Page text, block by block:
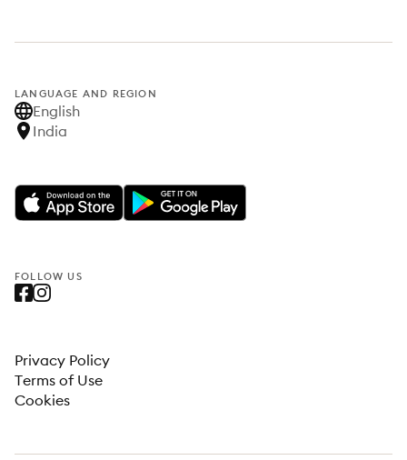
LANGUAGE AND REGION
English
India
FOLLOW US
Privacy Policy
Terms of Use
Cookies